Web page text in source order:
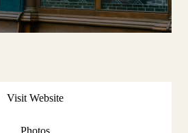
Visit Website
Photos